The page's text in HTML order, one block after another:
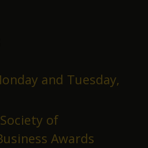
and Tuesday,
of
Awards